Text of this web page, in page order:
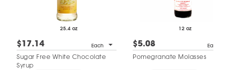
25.4 oz
$17.14 Each
Sugar Free White Chocolate
Syrup
12 oz
$5.08 Each
Pomegranate Molasses